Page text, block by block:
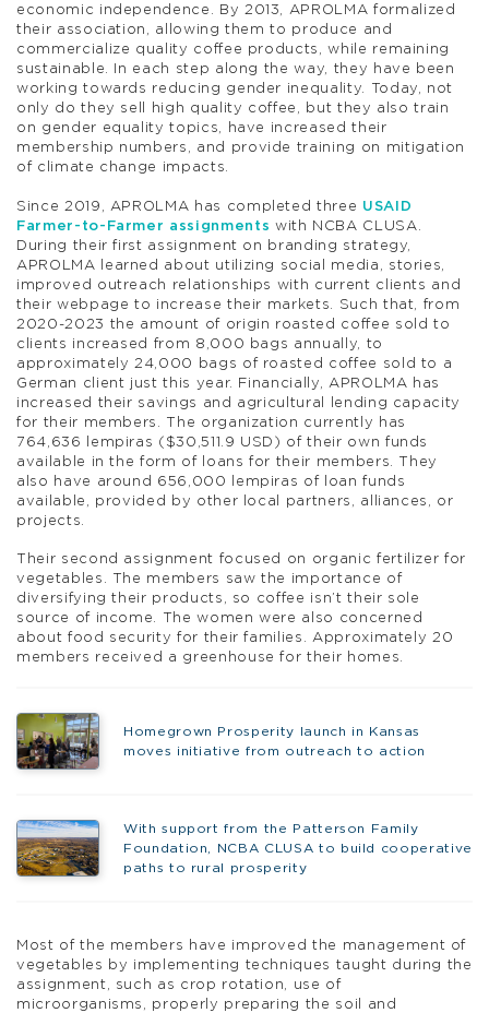
economic independence. By 2013, APROLMA formalized
their association, allowing them to produce and
commercialize quality coffee products, while remaining
sustainable. In each step along the way, they have been
working towards reducing gender inequality. Today, not
only do they sell high quality coffee, but they also train
on gender equality topics, have increased their
membership numbers, and provide training on mitigation
of climate change impacts.
Since 2019, APROLMA has completed three USAID
Farmer-to-Farmer assignments with NCBA CLUSA.
During their first assignment on branding strategy,
APROLMA learned about utilizing social media, stories,
improved outreach relationships with current clients and
their webpage to increase their markets. Such that, from
2020-2023 the amount of origin roasted coffee sold to
clients increased from 8,000 bags annually, to
approximately 24,000 bags of roasted coffee sold to a
German client just this year. Financially, APROLMA has
increased their savings and agricultural lending capacity
for their members. The organization currently has
764,636 lempiras ($30,511.9 USD) of their own funds
available in the form of loans for their members. They
also have around 656,000 lempiras of loan funds
available, provided by other local partners, alliances, or
projects.
Their second assignment focused on organic fertilizer for
vegetables. The members saw the importance of
diversifying their products, so coffee isn’t their sole
source of income. The women were also concerned
about food security for their families. Approximately 20
members received a greenhouse for their homes.
Homegrown Prosperity launch in Kansas
moves initiative from outreach to action
With support from the Patterson Family
Foundation, NCBA CLUSA to build cooperative
paths to rural prosperity
Most of the members have improved the management of
vegetables by implementing techniques taught during the
assignment, such as crop rotation, use of
microorganisms, properly preparing the soil and